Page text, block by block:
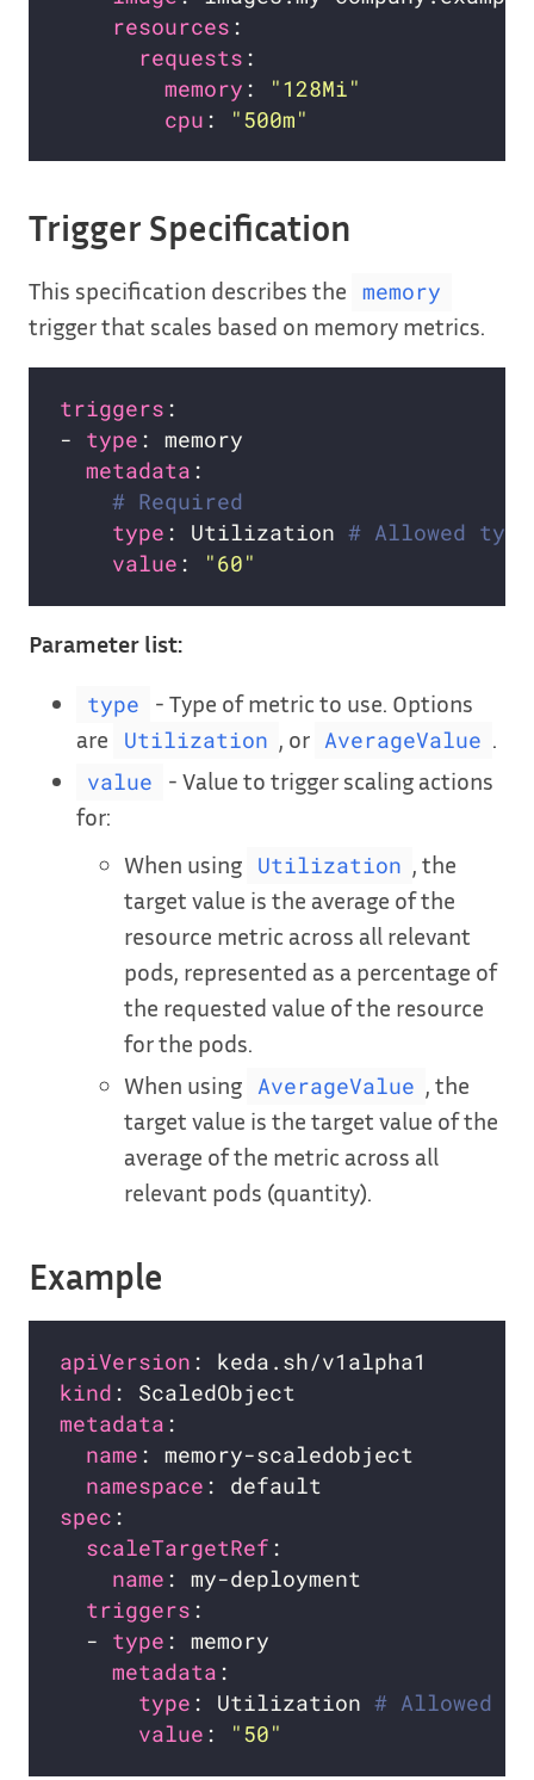
resources
requests
memory :
"128Mi"
cpu : "500m"
Trigger Specification
This specification describes the memory
trigger that scales based on memory metrics.
triggers
- type
metadata
# Required
type : Utilization # Allowed
value : "60"
Parameter list:
type
- Type of metric to use. Options
are
Utilization , or AverageValue .
value
- Value to trigger scaling actions
for:
When using
Utilization , the
target value is the average of the
resource metric across all relevant
pods, represented as a percentage of
the requested value of the resource
for the pods.
When using AverageValue , the
target value is the target value of the
average of the metric across all
relevant pods (quantity).
Example
apiVersion
kind
metadata
name
namespace
spec
scaleTargetRef
name
triggers
  -
type
metadata
type : Utilization # Allowed
value : "50"